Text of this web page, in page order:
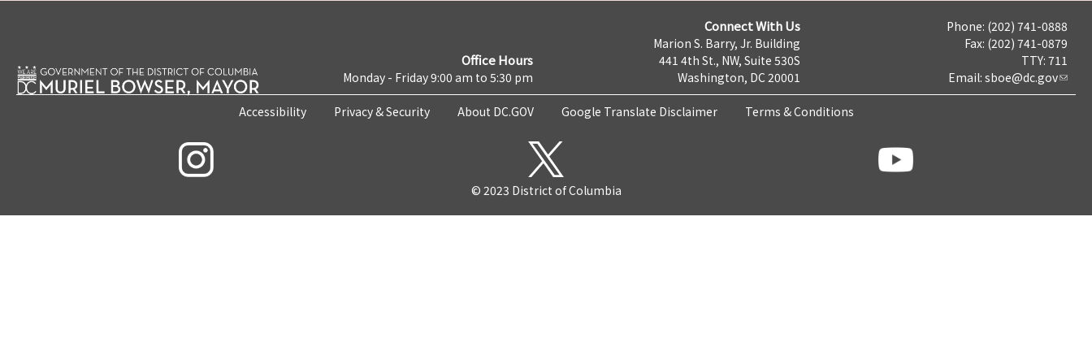
Office Hours
Monday - Friday 9:00 am to 5:30 pm
Connect With Us
Marion S. Barry, Jr. Building
441 4th St., NW, Suite 530S
Washington, DC 20001
Phone: (202) 741-0888
Fax: (202) 741-0879
TTY: 711
Email: sboe@dc.gov
Accessibility Privacy & Security About DC.GOV Google Translate Disclaimer Terms & Conditions
© 2023 District of Columbia